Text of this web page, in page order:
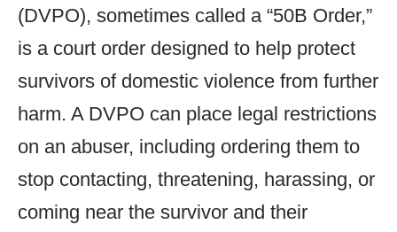
(DVPO), sometimes called a “50B Order,”
is a court order designed to help protect
survivors of domestic violence from further
harm. A DVPO can place legal restrictions
on an abuser, including ordering them to
stop contacting, threatening, harassing, or
coming near the survivor and their